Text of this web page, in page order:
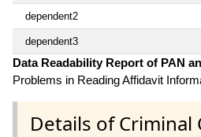
dependent2
dependent3
Data Readability Report of PAN
Problems in Reading Affidavit
Details of Criminal